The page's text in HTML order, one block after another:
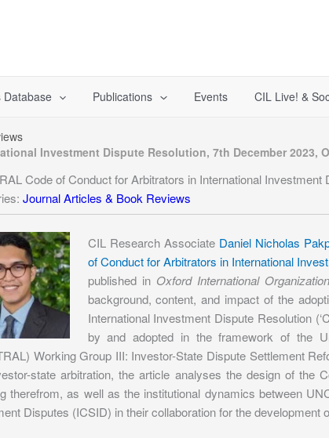
Database Publications Events CIL Live! &
Investment Dispute Resolution, 7th December 2023,
Code of Conduct for Arbitrators in International
Journal Articles & Book Reviews
CIL Research Associate Daniel Nicholas
of Conduct for Arbitrators in International
published in Oxford International
background, content, and impact of the
International Investment Dispute Resolution
by and adopted in the framework of the
Working Group III: Investor-State Dispute Settlement
state arbitration, the article analyses the design of the
therefrom, as well as the institutional dynamics between
Disputes (ICSID) in their collaboration for the development